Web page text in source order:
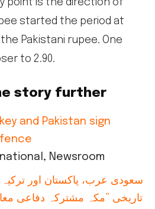
point is the direction of
started the period at
Pakistani rupee. One
to 2.90.
story further
and Pakistan sign
Newsroom
سعودی عرب، پاکستان اور
تاریخی ”مکہ مشترکہ دفاعی